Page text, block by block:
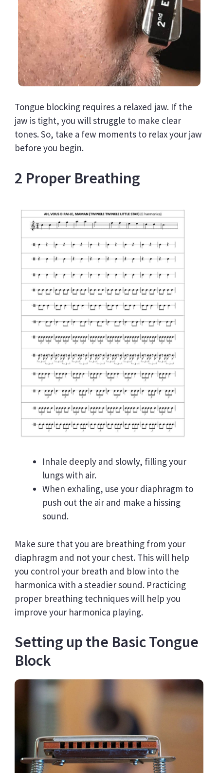
Tongue blocking requires a relaxed jaw. If the
jaw is tight, you will struggle to make clear
tones. So, take a few moments to relax your jaw
before you begin.
2 Proper Breathing
Inhale deeply and slowly, filling your
lungs with air.
When exhaling, use your diaphragm to
push out the air and make a hissing
sound.
Make sure that you are breathing from your
diaphragm and not your chest. This will help
you control your breath and blow into the
harmonica with a steadier sound. Practicing
proper breathing techniques will help you
improve your harmonica playing.
Setting up the Basic Tongue
Block